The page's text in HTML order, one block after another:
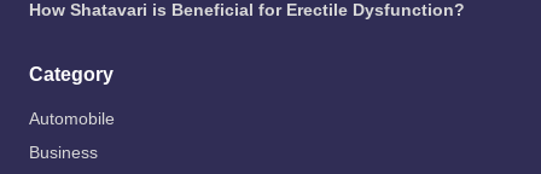
How Shatavari is Beneficial for Erectile Dysfunction?
Category
Automobile
Business